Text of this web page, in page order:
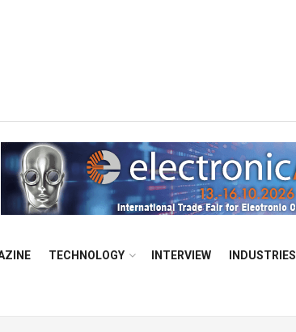
TECHNOLOGY INTERVIEW INDUSTRIES